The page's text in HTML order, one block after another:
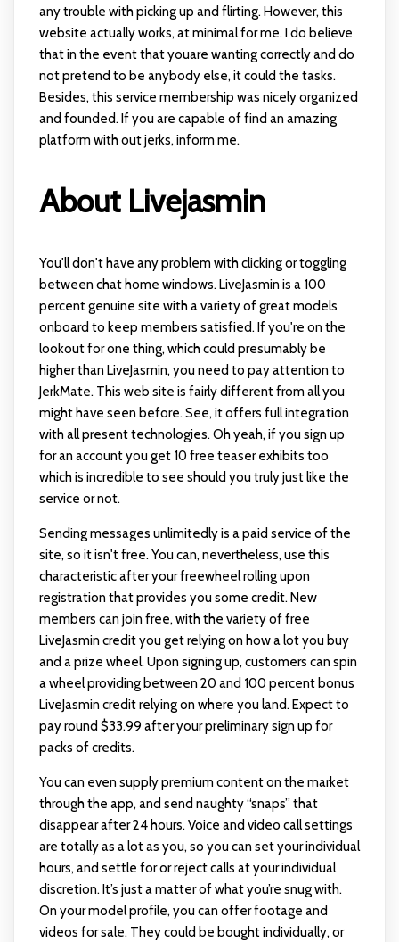
any trouble with picking up and flirting. However, this
website actually works, at minimal for me. I do believe
that in the event that youare wanting correctly and do
not pretend to be anybody else, it could the tasks.
Besides, this service membership was nicely organized
and founded. If you are capable of find an amazing
platform with out jerks, inform me.
About Livejasmin
You'll don't have any problem with clicking or toggling
between chat home windows. LiveJasmin is a 100
percent genuine site with a variety of great models
onboard to keep members satisfied. If you're on the
lookout for one thing, which could presumably be
higher than LiveJasmin, you need to pay attention to
JerkMate. This web site is fairly different from all you
might have seen before. See, it offers full integration
with all present technologies. Oh yeah, if you sign up
for an account you get 10 free teaser exhibits too
which is incredible to see should you truly just like the
service or not.
Sending messages unlimitedly is a paid service of the
site, so it isn't free. You can, nevertheless, use this
characteristic after your freewheel rolling upon
registration that provides you some credit. New
members can join free, with the variety of free
LiveJasmin credit you get relying on how a lot you buy
and a prize wheel. Upon signing up, customers can spin
a wheel providing between 20 and 100 percent bonus
LiveJasmin credit relying on where you land. Expect to
pay round $33.99 after your preliminary sign up for
packs of credits.
You can even supply premium content on the market
through the app, and send naughty “snaps” that
disappear after 24 hours. Voice and video call settings
are totally as a lot as you, so you can set your individual
hours, and settle for or reject calls at your individual
discretion. It’s just a matter of what you’re snug with.
On your model profile, you can offer footage and
videos for sale. They could be bought individually, or